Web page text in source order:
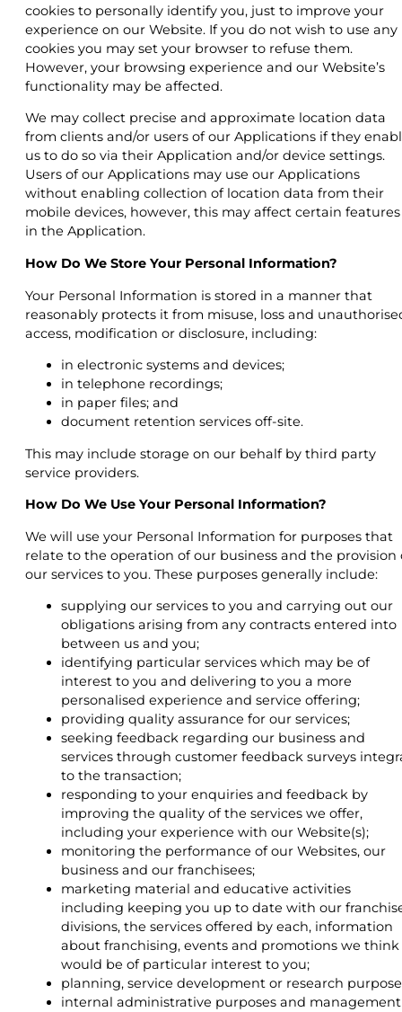
cookies to personally identify you, just to improve your
experience on our Website. If you do not wish to use any
cookies you may set your browser to refuse them.
However, your browsing experience and our Website’s
functionality may be affected.
We may collect precise and approximate location data
from clients and/or users of our Applications if they
us to do so via their Application and/or device settings.
Users of our Applications may use our Applications
without enabling collection of location data from their
mobile devices, however, this may affect certain features
in the Application.
How Do We Store Your Personal Information?
Your Personal Information is stored in a manner that
reasonably protects it from misuse, loss and
access, modification or disclosure, including:
in electronic systems and devices;
in telephone recordings;
in paper files; and
document retention services off-site.
This may include storage on our behalf by third party
service providers.
How Do We Use Your Personal Information?
We will use your Personal Information for purposes that
relate to the operation of our business and the provision
our services to you. These purposes generally include:
supplying our services to you and carrying out our
obligations arising from any contracts entered into
between us and you;
identifying particular services which may be of
interest to you and delivering to you a more
personalised experience and service offering;
providing quality assurance for our services;
seeking feedback regarding our business and
services through customer feedback surveys
to the transaction;
responding to your enquiries and feedback by
improving the quality of the services we offer,
including your experience with our Website(s);
monitoring the performance of our Websites, our
business and our franchisees;
marketing material and educative activities
including keeping you up to date with our
divisions, the services offered by each, information
about franchising, events and promotions we think
would be of particular interest to you;
planning, service development or research
internal administrative purposes and management